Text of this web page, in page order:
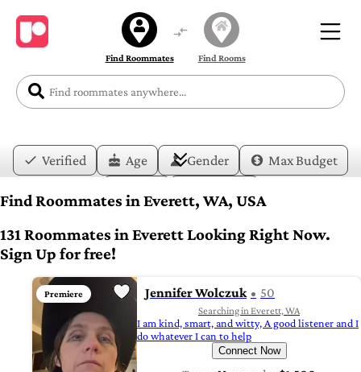
Find Roommates Find Rooms
Verified Age Gender
Max Budget
Find Roommates in Everett, WA, USA
131 Roommates in Everett Looking Right Now.
Sign Up for free!
Premiere Jennifer Wolczuk 50
Searching in Everett, WA
I am kind, smart, and witty, A good listener and I
do whatever I can to help
Connect Now